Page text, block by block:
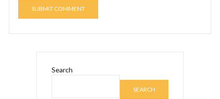
Search
SEARCH